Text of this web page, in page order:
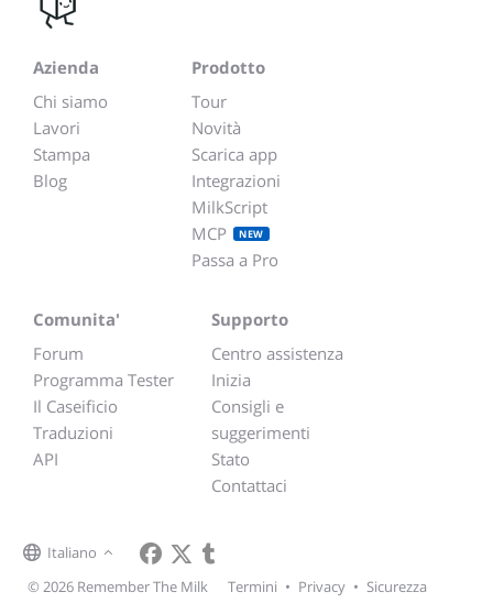
Azienda
Chi siamo
Lavori
Stampa
Blog
Prodotto
Tour
Novità
Scarica app
Integrazioni
MilkScript
MCP
NEW
Passa a Pro
Comunita'
Forum
Programma Tester
Il Caseificio
Traduzioni
API
Supporto
Centro assistenza
Inizia
Consigli e
suggerimenti
Stato
Contattaci
Italiano
© 2026 Remember The Milk
Termini • Privacy • Sicurezza